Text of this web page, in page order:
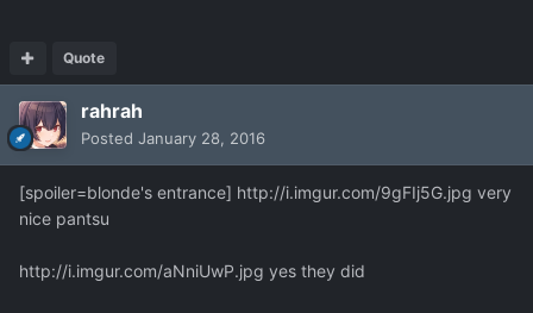
Quote
rahrah
Posted January 28, 2016
[spoiler=blonde's entrance] http://i.imgur.com/9gFIj5G.jpg very
nice pantsu
http://i.imgur.com/aNniUwP.jpg yes they did